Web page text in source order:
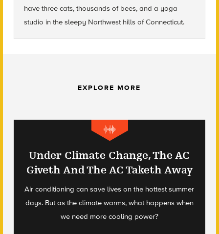
have three cats, thousands of bees, and a yoga
studio in the sleepy Northwest hills of Connecticut.
EXPLORE MORE
Under Climate Change, The AC
Giveth And The AC Taketh Away
Air conditioning can save lives on the hottest summer
days. But as the climate warms, what happens when
we need more cooling power?